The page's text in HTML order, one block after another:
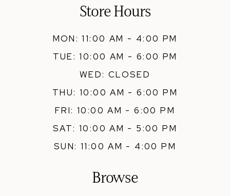
Store Hours
MON: 11:00 AM - 4:00 PM
TUE: 10:00 AM - 6:00 PM
WED: CLOSED
THU: 10:00 AM - 6:00 PM
FRI: 10:00 AM - 6:00 PM
SAT: 10:00 AM - 5:00 PM
SUN: 11:00 AM - 4:00 PM
Browse